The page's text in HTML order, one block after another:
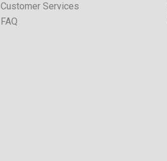
Customer Services
FAQ